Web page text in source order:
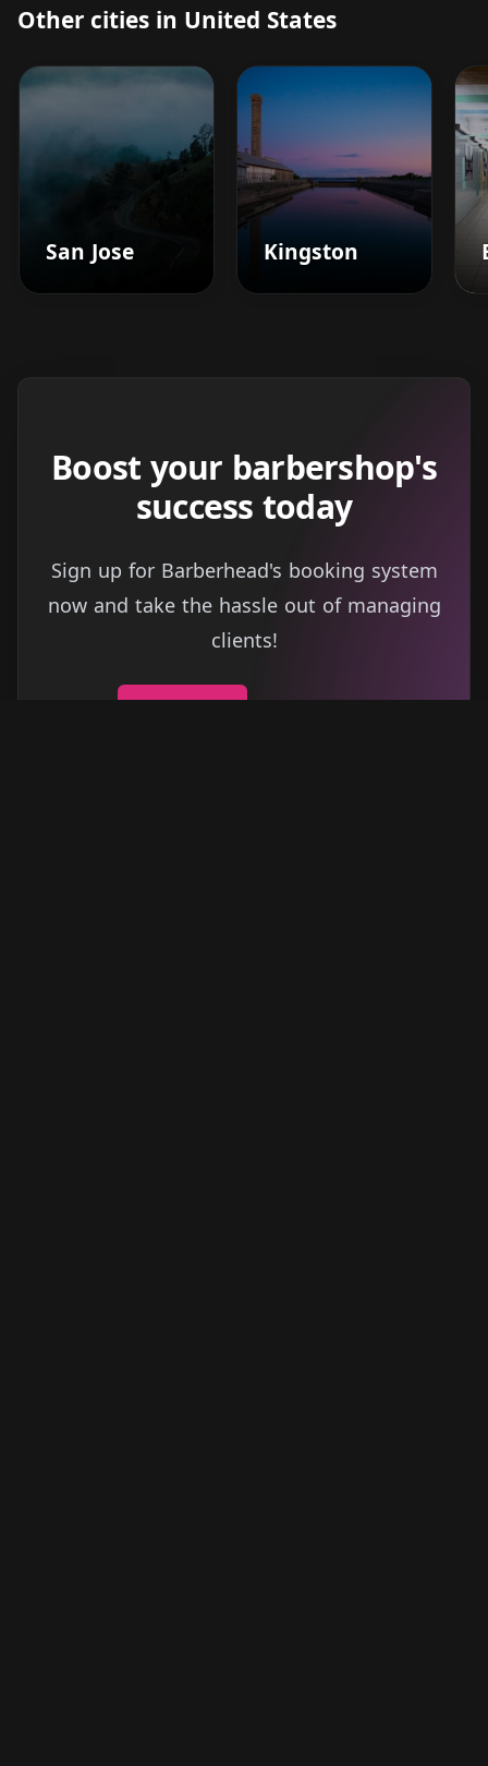
Other cities in United States
San Jose Kingston
Boost your barbershop's
success today
Sign up for Barberhead's booking system
now and take the hassle out of managing
clients!